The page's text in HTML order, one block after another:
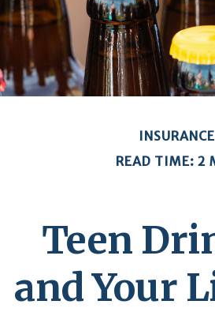
INSURANCE
READ TIME: 2
Teen
and Your